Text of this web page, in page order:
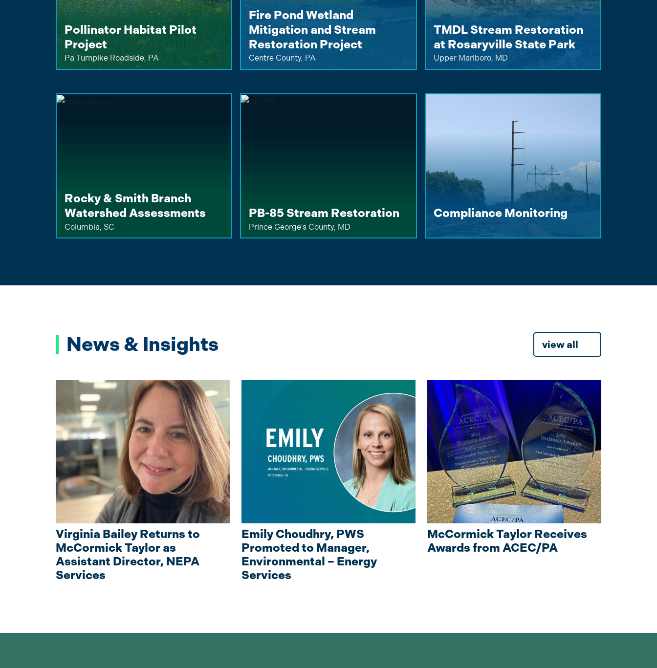
Pollinator Habitat Pilot
Project
Pa Turnpike Roadside, PA
Fire Pond Wetland
Mitigation and Stream
Restoration Project
Centre County, PA
TMDL Stream Restoration
at Rosaryville State Park
Upper Marlboro, MD
Rocky & Smith Branch
Watershed Assessments
Columbia, SC
PB-85 Stream Restoration
Prince George's County, MD
Compliance Monitoring
News & Insights view all
Virginia Bailey Returns to
McCormick Taylor as
Assistant Director, NEPA
Services
Emily Choudhry, PWS
Promoted to Manager,
Environmental – Energy
Services
McCormick Taylor Receives
Awards from ACEC/PA